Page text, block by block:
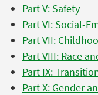
Part V: Safety
Part VI: Social-
Part VII:
Part VIII: Race
Part IX:
Part X: Gender